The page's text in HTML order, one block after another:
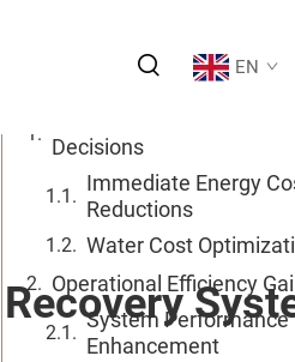
EN
Decisions
Immediate Energy
Reductions
Water Cost
Operational Efficiency
System Performance
Enhancement